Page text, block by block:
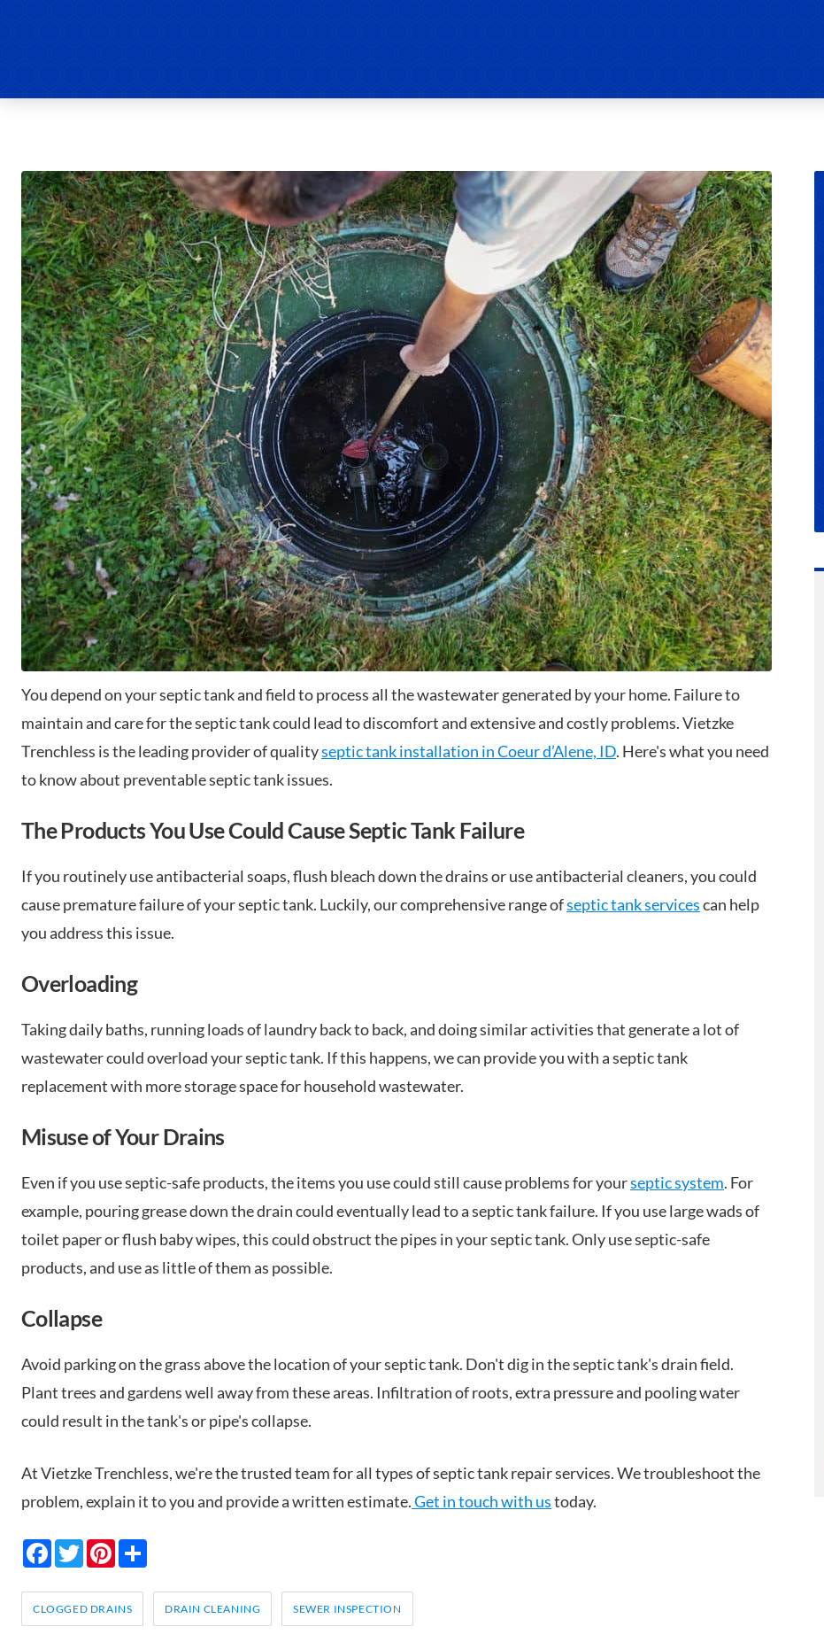
You depend on your septic tank and field to process all the wastewater generated by your home. Failure to
maintain and care for the septic tank could lead to discomfort and extensive and costly problems. Vietzke
Trenchless is the leading provider of qualityseptic tank installation in Coeur d’Alene, ID. Here's what you need
to know about preventable septic tank issues.
The Products You Use Could Cause Septic Tank Failure
If you routinely use antibacterial soaps, flush bleach down the drains or use antibacterial cleaners, you could
cause premature failure of your septic tank. Luckily, our comprehensive range ofseptic tank servicescan help
you address this issue.
Overloading
Taking daily baths, running loads of laundry back to back, and doing similar activities that generate a lot of
wastewater could overload your septic tank. If this happens, we can provide you with a septic tank
replacement with more storage space for household wastewater.
Misuse of Your Drains
Even if you use septic-safe products, the items you use could still cause problems for yourseptic system. For
example, pouring grease down the drain could eventually lead to a septic tank failure. If you use large wads of
toilet paper or flush baby wipes, this could obstruct the pipes in your septic tank. Only use septic-safe
products, and use as little of them as possible.
Collapse
Avoid parking on the grass above the location of your septic tank. Don't dig in the septic tank's drain field.
Plant trees and gardens well away from these areas. Infiltration of roots, extra pressure and pooling water
could result in the tank's or pipe's collapse.
At Vietzke Trenchless, we're the trusted team for all types of septic tank repair services. We troubleshoot the
problem, explain it to you and provide a written estimate.Get in touch with ustoday.
F
a
c
e
b
o
o
T
w
t
t
e
r
P
i
n
t
e
r
e
CLOGGED DRAINS DRAIN CLEANING SEWER INSPECTION